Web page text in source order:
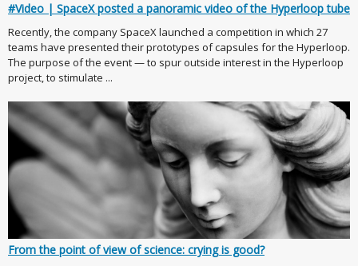
#Video | SpaceX posted a panoramic video of the Hyperloop tube
Recently, the company SpaceX launched a competition in which 27
teams have presented their prototypes of capsules for the Hyperloop.
The purpose of the event — to spur outside interest in the Hyperloop
project, to stimulate ...
From the point of view of science: crying is good?